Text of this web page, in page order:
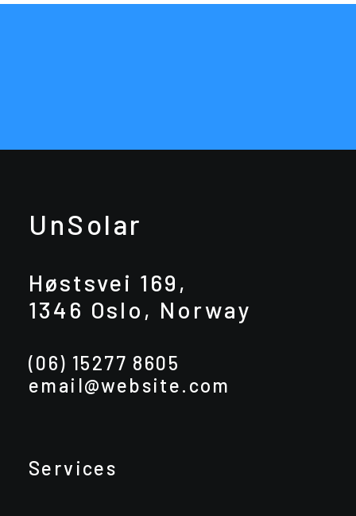
UnSolar
Høstsvei 169,
1346 Oslo, Norway
(06) 15277 8605
email@website.com
Services